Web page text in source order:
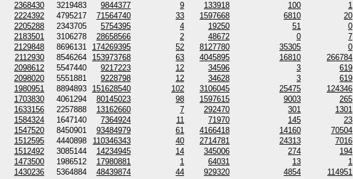
2368430 3219483 9844377 9 133918 100 1
2224392 4795217 71564740 33 1597668 6810 20
2205288 2343705 5754395 4 19250 51 0
2183501 3106278 28658566 2 48672 0 7
2129848 8696131 174269395 52 8127780 35305 0
2112930 8546264 153973768 63 4045895 16810 266784
2098612 5547440 9217223 12 34596 3 619
2098020 5551881 9228798 12 34628 3 619
1980951 8894893 151628540 102 3106045 25475 124346
1703830 4061294 80145023 98 1597615 9003 265
1633156 2257888 13162660 7 292470 301 1301
1584324 1647140 7364924 11 71970 145 23
1547520 8450901 93484979 61 4166418 14160 70504
1512595 4440898 110346343 40 2714781 24313 7016
1512492 3085144 14234945 14 345006 274 194
1473500 1986512 17980881 1 64031 13 1
1430236 5364884 48439874 44 929320 4854 114951